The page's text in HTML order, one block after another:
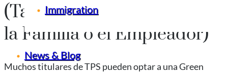
Immigration
News & Blog
(Tarjeta Verde a Través de
la Familia o el Empleador)
Muchos titulares de TPS pueden optar a una Green